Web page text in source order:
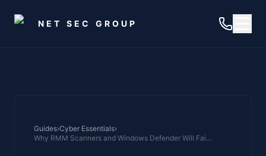
NET SEC GROUP
Guides›Cyber Essentials›
Why RMM Scanners and Windows Defender Will Fail Your Cyber Essentials Plus Assessment